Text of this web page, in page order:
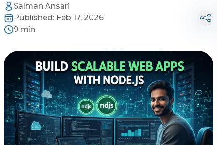
Salman Ansari
Published: Feb 17, 2026
9 min